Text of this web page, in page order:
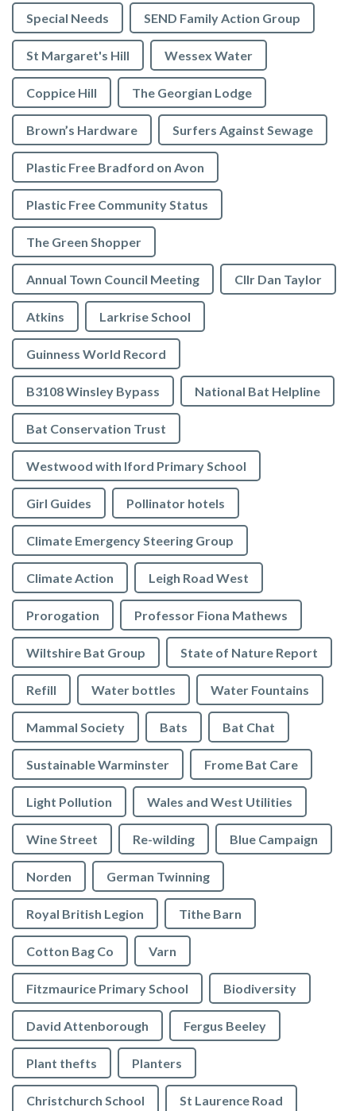
Special Needs SEND Family Action Group
St Margaret's Hill Wessex Water
Coppice Hill The Georgian Lodge
Brown’s Hardware Surfers Against Sewage
Plastic Free Bradford on Avon
Plastic Free Community Status
The Green Shopper
Annual Town Council Meeting Cllr Dan Taylor
Atkins Larkrise School
Guinness World Record
B3108 Winsley Bypass National Bat Helpline
Bat Conservation Trust
Westwood with Iford Primary School
Girl Guides Pollinator hotels
Climate Emergency Steering Group
Climate Action Leigh Road West
Prorogation Professor Fiona Mathews
Wiltshire Bat Group State of Nature Report
Refill Water bottles Water Fountains
Mammal Society Bats Bat Chat
Sustainable Warminster Frome Bat Care
Light Pollution Wales and West Utilities
Wine Street Re-wilding Blue Campaign
Norden German Twinning
Royal British Legion Tithe Barn
Cotton Bag Co Varn
Fitzmaurice Primary School Biodiversity
David Attenborough Fergus Beeley
Plant thefts Planters
Christchurch School St Laurence Road